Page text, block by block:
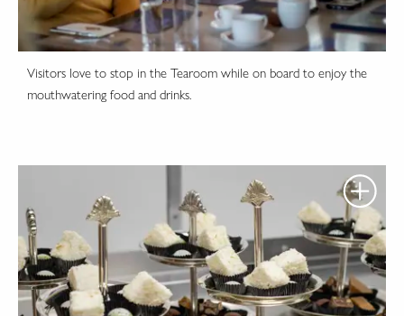
Visitors love to stop in the Tearoom while on board to enjoy the
mouthwatering food and drinks.